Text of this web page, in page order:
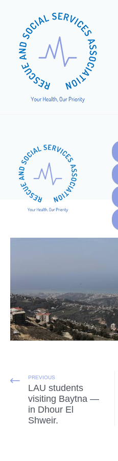
PREVIOUS
LAU students
visiting Baytna —
in Dhour El
Shweir.